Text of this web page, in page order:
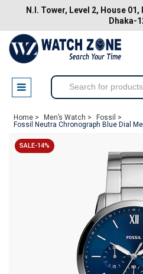
N.I. Tower, Level 2, House
Dhaka-
Home > Men’s Watch >
Fossil >
Fossil Neutra Chronograph Blue Dial
SALE-14%